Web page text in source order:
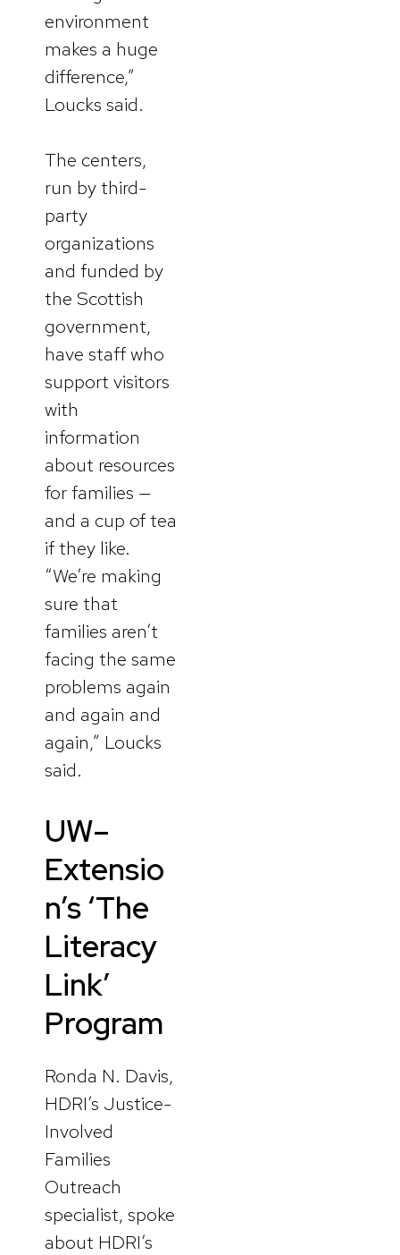
environment
makes a huge
difference,”
Loucks said.
The centers,
run by third-
party
organizations
and funded by
the Scottish
government,
have staff who
support visitors
with
information
about resources
for families —
and a cup of tea
if they like.
“We’re making
sure that
families aren’t
facing the same
problems again
and again and
again,” Loucks
said.
UW–
Extensio
n’s ‘The
Literacy
Link’
Program
Ronda N. Davis,
HDRI’s Justice-
Involved
Families
Outreach
specialist, spoke
about HDRI’s